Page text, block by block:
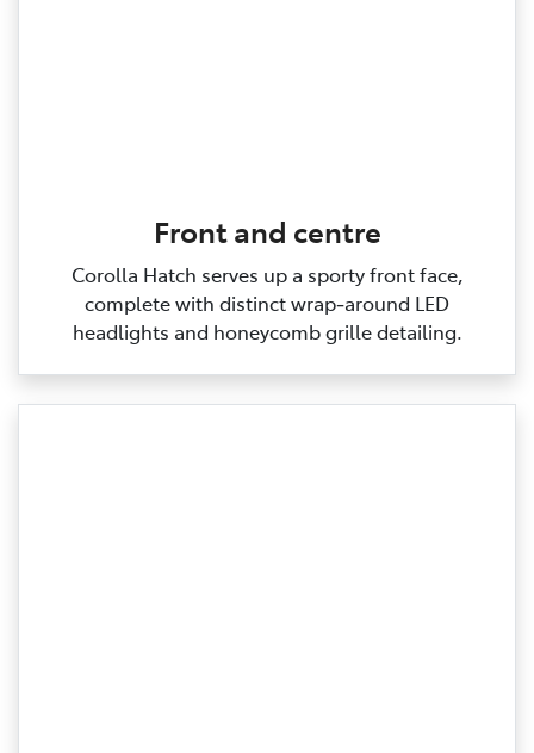
Front and centre
Corolla Hatch serves up a sporty front face,
complete with distinct wrap‑around LED
headlights and honeycomb grille detailing.